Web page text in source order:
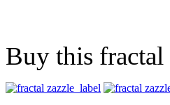
Buy this fractal